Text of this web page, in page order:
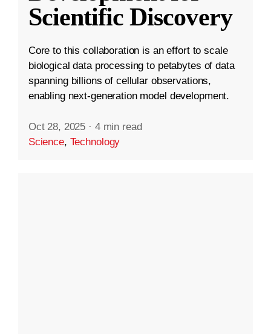
Scientific Discovery
Core to this collaboration is an effort to scale
biological data processing to petabytes of data
spanning billions of cellular observations,
enabling next-generation model development.
Oct 28, 2025 · 4 min read
Science, Technology